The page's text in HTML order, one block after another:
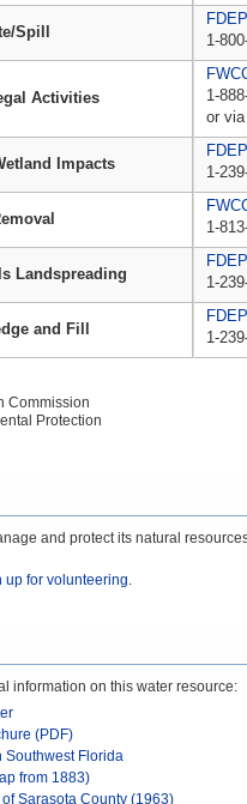
Spill
1-
Activities
1-
or
Impacts
FDEP
1-
1-
Landspreading
FDEP
1-
and Fill
FDEP
1-
Commission
Protection
and protect its natural
up for volunteering.
information on this water resource:
(PDF)
Southwest Florida
from 1883)
Sarasota County (1963)